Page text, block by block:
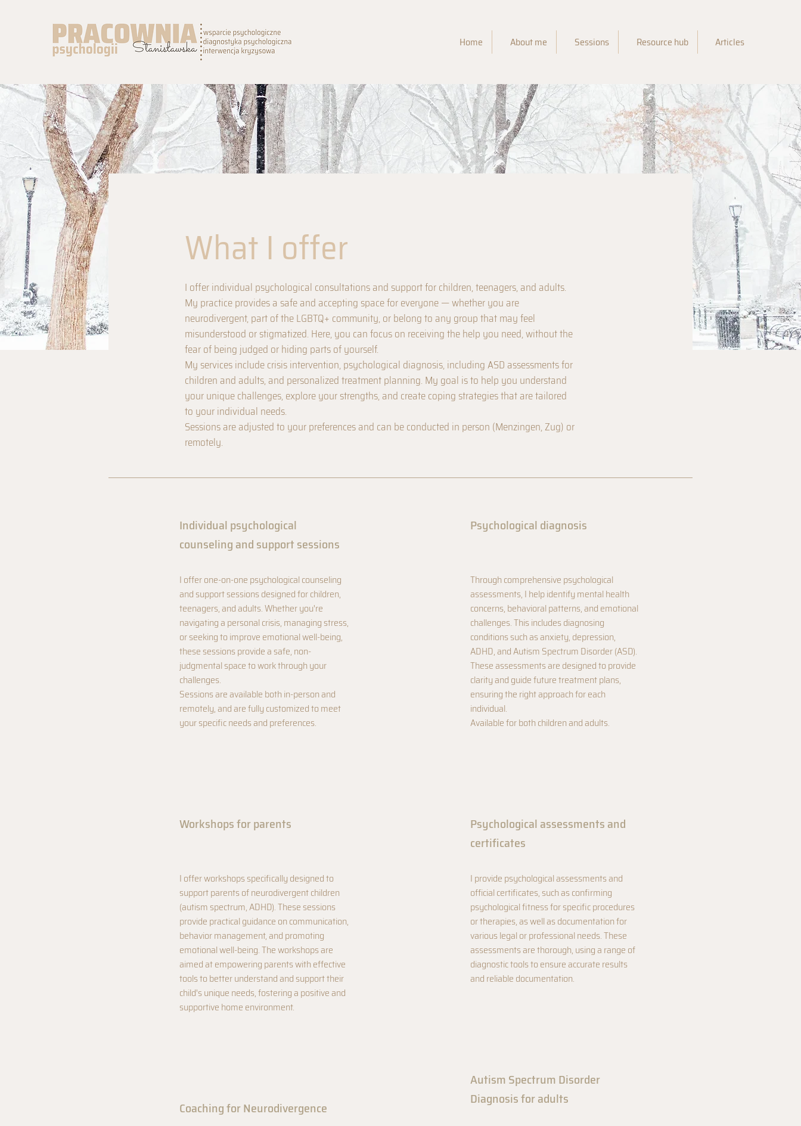
Home About me Sessions Resource hub Articles
What I offer
I offer individual psychological consultations and support for children, teenagers, and adults.
My practice provides a safe and accepting space for everyone — whether you are
neurodivergent, part of the LGBTQ+ community, or belong to any group that may feel
misunderstood or stigmatized. Here, you can focus on receiving the help you need, without the
fear of being judged or hiding parts of yourself.
My services include crisis intervention, psychological diagnosis, including ASD assessments for
children and adults, and personalized treatment planning. My goal is to help you understand
your unique challenges, explore your strengths, and create coping strategies that are tailored
to your individual needs.
Sessions are adjusted to your preferences and can be conducted in person (Menzingen, Zug) or
remotely.
Individual psychological
counseling and support sessions
I offer one-on-one psychological counseling
and support sessions designed for children,
teenagers, and adults. Whether you're
navigating a personal crisis, managing stress,
or seeking to improve emotional well-being,
these sessions provide a safe, non-
judgmental space to work through your
challenges.
Sessions are available both in-person and
remotely, and are fully customized to meet
your specific needs and preferences.
Workshops for parents
I offer workshops specifically designed to
support parents of neurodivergent children
(autism spectrum, ADHD). These sessions
provide practical guidance on communication,
behavior management, and promoting
emotional well-being. The workshops are
aimed at empowering parents with effective
tools to better understand and support their
child's unique needs, fostering a positive and
supportive home environment.
Coaching for Neurodivergence
Psychological diagnosis
Through comprehensive psychological
assessments, I help identify mental health
concerns, behavioral patterns, and emotional
challenges. This includes diagnosing
conditions such as anxiety, depression,
ADHD, and Autism Spectrum Disorder (ASD).
These assessments are designed to provide
clarity and guide future treatment plans,
ensuring the right approach for each
individual.
Available for both children and adults.
Psychological assessments and
certificates
I provide psychological assessments and
official certificates, such as confirming
psychological fitness for specific procedures
or therapies, as well as documentation for
various legal or professional needs. These
assessments are thorough, using a range of
diagnostic tools to ensure accurate results
and reliable documentation.
Autism Spectrum Disorder
Diagnosis for adults